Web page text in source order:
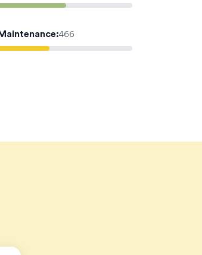
:466